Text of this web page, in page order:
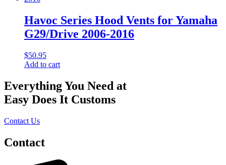
Havoc Series Hood Vents for Yamaha
G29/Drive 2006-2016
$50.95
Add to cart
Everything You Need at
Easy Does It Customs
Contact Us
Contact